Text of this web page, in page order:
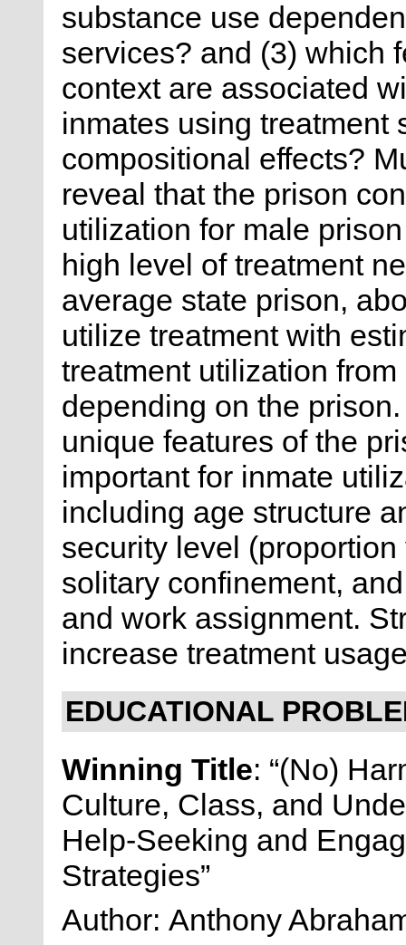
substance use
services? and (3) which
context are associated
inmates using treatment
compositional effects?
reveal that the prison
utilization for male
high level of treatment
average state prison,
utilize treatment with
treatment utilization
depending on the
unique features of the
important for inmate
including age structure
security level
solitary confinement,
and work assignment.
increase treatment
EDUCATIONAL
Winning Title: “(No)
Culture, Class, and
Help-Seeking and
Strategies”
Author: Anthony